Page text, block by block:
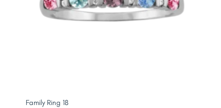
Family Ring 18